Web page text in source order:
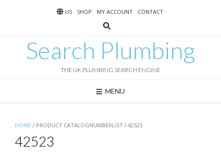
US SHOP MY ACCOUNT CONTACT
Search Plumbing
THE UK PLUMBING SEARCH ENGINE
MENU
HOME / PRODUCT CATALOGNUMBERLIST / 42523
42523